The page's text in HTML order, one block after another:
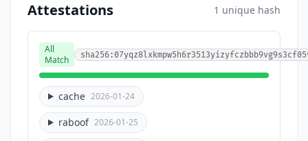
Attestations 1 unique hash
All
Match
cache 2026-01-24
raboof 2026-01-25